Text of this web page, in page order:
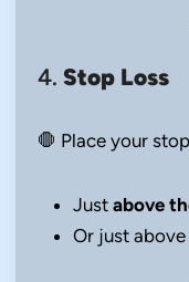
4. Stop Loss
🛑 Place your
Just above
Or just